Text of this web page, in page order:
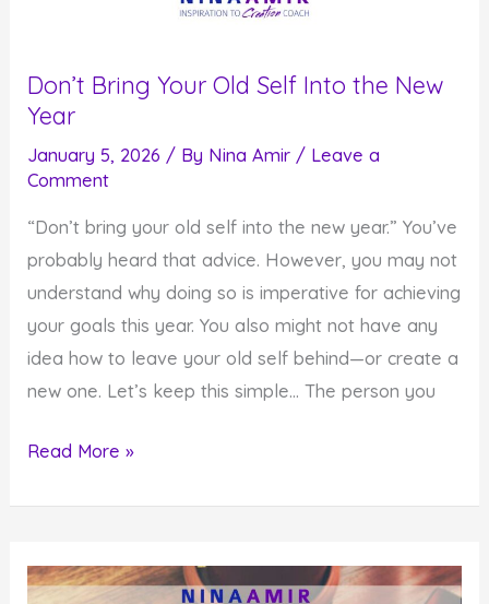
Don’t Bring Your Old Self Into the New
Year
January 5, 2026 / By Nina Amir / Leave a
Comment
“Don’t bring your old self into the new year.” You’ve
probably heard that advice. However, you may not
understand why doing so is imperative for achieving
your goals this year. You also might not have any
idea how to leave your old self behind—or create a
new one. Let’s keep this simple… The person you
Don’t
Self
Read More »